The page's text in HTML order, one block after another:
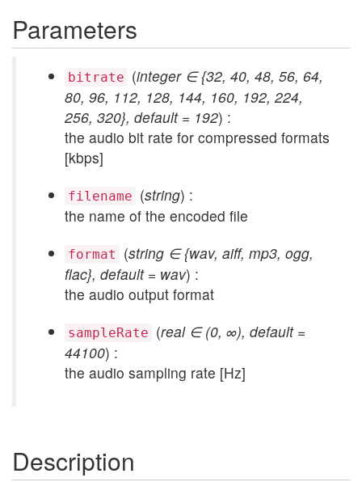
Parameters
bitrate (integer ∈ {32, 40, 48, 56, 64,
80, 96, 112, 128, 144, 160, 192, 224,
256, 320}, default = 192) :
the audio bit rate for compressed formats
[kbps]
filename (string) :
the name of the encoded file
format (string ∈ {wav, aiff, mp3, ogg,
flac}, default = wav) :
the audio output format
sampleRate (real ∈ (0, ∞), default =
44100) :
the audio sampling rate [Hz]
Description